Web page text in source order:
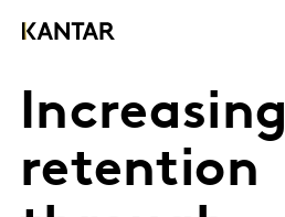
Increasing
retention